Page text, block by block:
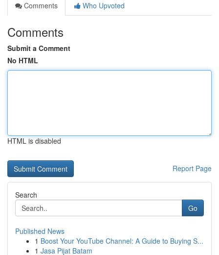
Comments
Who Upvoted
Comments
Submit a Comment
No HTML
HTML is disabled
Report Page
Search
Go
Published News
1 Boost Your YouTube Channel: A Guide to Buying S...
1 Jasa Pijat Batam